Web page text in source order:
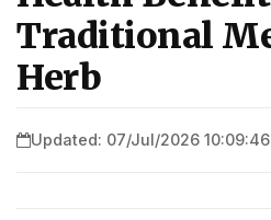
Traditional
Herb
Updated: 07/Jul/2026 10:09:46